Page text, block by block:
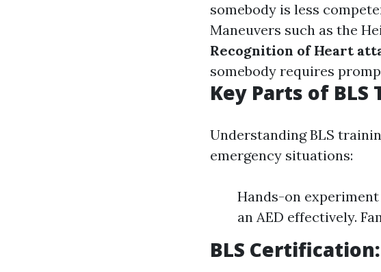
somebody is less
Maneuvers such as the
Recognition of Heart
somebody requires
Key Parts of BLS
Understanding BLS
emergency situations:
Hands-on
an AED effectively.
BLS